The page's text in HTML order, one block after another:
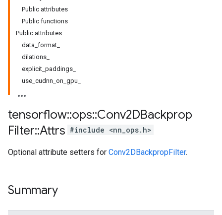
Public attributes
Public functions
Public attributes
data_format_
dilations_
explicit_paddings_
use_cudnn_on_gpu_
tensorflow::ops::Conv2DBackprop
Filter::Attrs #include <nn_ops.h>
Optional attribute setters for Conv2DBackpropFilter.
Summary